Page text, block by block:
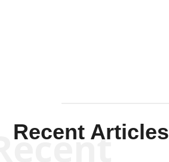
Recent Articles